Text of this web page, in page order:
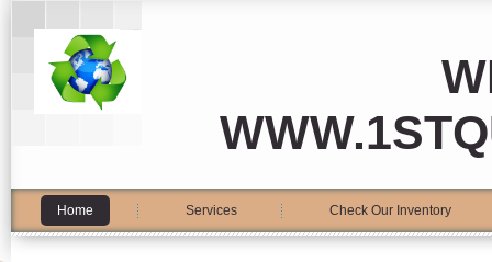
Home Services Check Our Inventory